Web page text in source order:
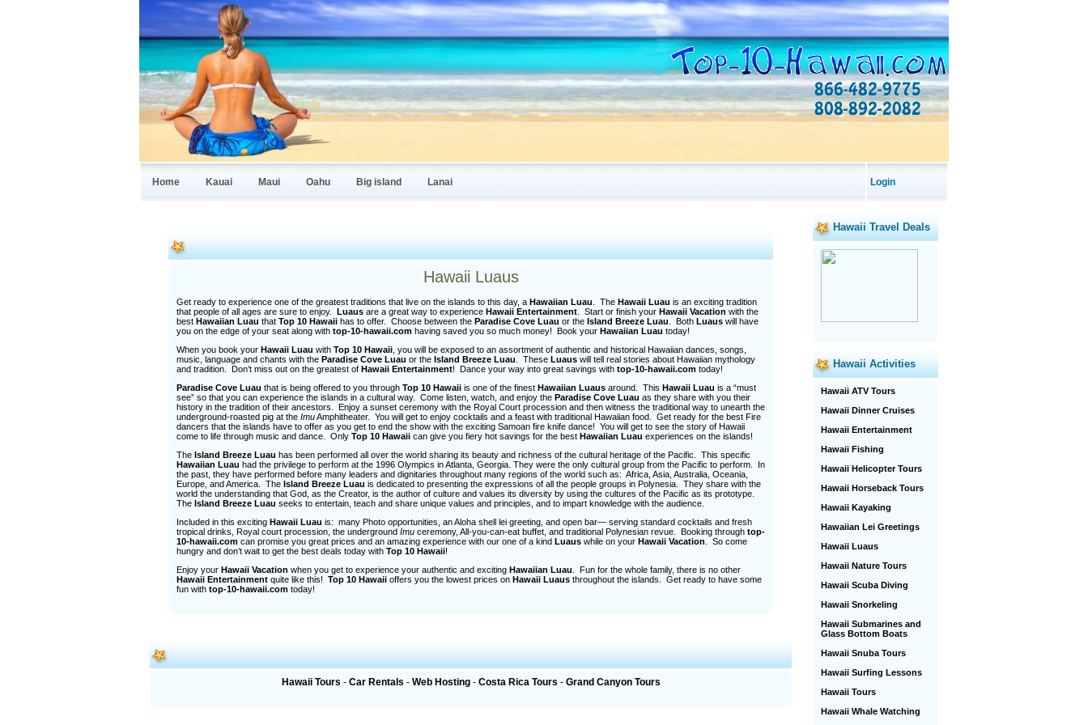
Home Kauai Maui Oahu Big island Lanai Login
Hawaii Luaus
Get ready to experience one of the greatest traditions that live on the islands to this day, a Hawaiian Luau . The Hawaii Luau is an exciting tradition
that people of all ages are sure to enjoy.
Luaus are a great way to experience Hawaii Entertainment . Start or finish your Hawaii Vacation with the
best Hawaiian Luau that Top 10 Hawaii has to offer. Choose between the Paradise Cove Luau or the Island Breeze Luau . Both Luaus will have
you on the edge of your seat along with top-10-hawaii.com having saved you so much money! Book your Hawaiian Luau today!
When you book your Hawaii Luau with Top 10 Hawaii , you will be exposed to an assortment of authentic and historical Hawaiian dances, songs,
music, language and chants with the Paradise Cove Luau or the Island Breeze Luau . These Luaus will tell real stories about Hawaiian mythology
and tradition. Don’t miss out on the greatest of Hawaii Entertainment! Dance your way into great savings with top-10-hawaii.com today!
Paradise Cove Luau that is being offered to you through Top 10 Hawaii is one of the finest Hawaiian Luaus around. This Hawaii Luau is a “must
see” so that you can experience the islands in a cultural way. Come listen, watch, and enjoy the Paradise Cove Luau as they share with you their
history in the tradition of their ancestors. Enjoy a sunset ceremony with the Royal Court procession and then witness the traditional way to unearth the
underground-roasted pig at the ImuAmphitheater. You will get to enjoy cocktails and a feast with traditional Hawaiian food. Get ready for the best Fire
dancers that the islands have to offer as you get to end the show with the exciting Samoan fire knife dance! You will get to see the story of Hawaii
come to life through music and dance. Only Top 10 Hawaii can give you fiery hot savings for the best Hawaiian Luau experiences on the islands!
The Island Breeze Luau has been performed all over the world sharing its beauty and richness of the cultural heritage of the Pacific. This specific
Hawaiian Luau had the privilege to perform at the 1996 Olympics in Atlanta, Georgia. They were the only cultural group from the Pacific to perform. In
the past, they have performed before many leaders and dignitaries throughout many regions of the world such as: Africa, Asia, Australia, Oceania,
Europe, and America. The Island Breeze Luau is dedicated to presenting the expressions of all the people groups in Polynesia. They share with the
world the understanding that God, as the Creator, is the author of culture and values its diversity by using the cultures of the Pacific as its prototype.
The Island Breeze Luau seeks to entertain, teach and share unique values and principles, and to impart knowledge with the audience.
Included in this exciting Hawaii Luau is: many Photo opportunities, an Aloha shell lei greeting, and open bar— serving standard cocktails and fresh
tropical drinks, Royal court procession, the underground Imu ceremony, All-you-can-eat buffet, and traditional Polynesian revue. Booking through top-
10-hawaii.com can promise you great prices and an amazing experience with our one of a kind Luaus while on your Hawaii Vacation . So come
hungry and don’t wait to get the best deals today with Top 10 Hawaii!
Enjoy your Hawaii Vacation when you get to experience your authentic and exciting Hawaiian Luau . Fun for the whole family, there is no other
Hawaii Entertainment quite like this! Top 10 Hawaii offers you the lowest prices on Hawaii Luaus throughout the islands. Get ready to have some
fun with top-10-hawaii.com today!
Hawaii Tours - Car Rentals - Web Hosting- Costa Rica Tours - Grand Canyon Tours
Hawaii Travel Deals
Hawaii Activities
Hawaii ATV Tours
Hawaii Dinner Cruises
Hawaii Entertainment
Hawaii Fishing
Hawaii Helicopter Tours
Hawaii Horseback Tours
Hawaii Kayaking
Hawaiian Lei Greetings
Hawaii Luaus
Hawaii Nature Tours
Hawaii Scuba Diving
Hawaii Snorkeling
Hawaii Submarines and
Glass Bottom Boats
Hawaii Snuba Tours
Hawaii Surfing Lessons
Hawaii Tours
Hawaii Whale Watching